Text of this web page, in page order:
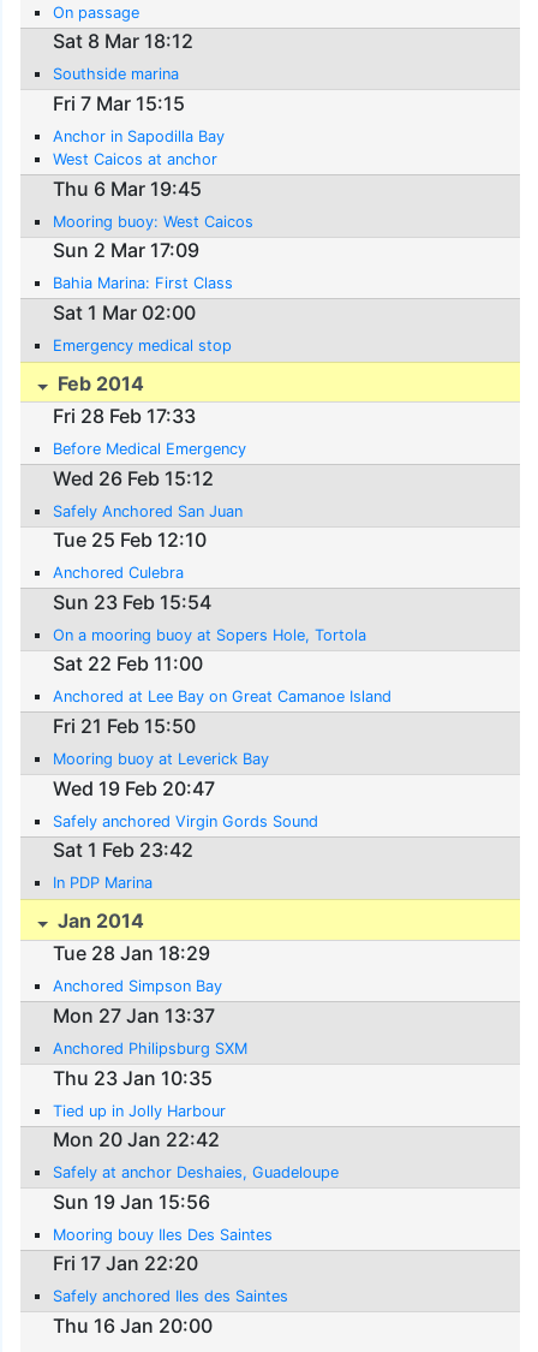
On passage
Sat 8 Mar 18:12
Southside marina
Fri 7 Mar 15:15
Anchor in Sapodilla Bay
West Caicos at anchor
Thu 6 Mar 19:45
Mooring buoy: West Caicos
Sun 2 Mar 17:09
Bahia Marina: First Class
Sat 1 Mar 02:00
Emergency medical stop
Feb 2014
Fri 28 Feb 17:33
Before Medical Emergency
Wed 26 Feb 15:12
Safely Anchored San Juan
Tue 25 Feb 12:10
Anchored Culebra
Sun 23 Feb 15:54
On a mooring buoy at Sopers Hole, Tortola
Sat 22 Feb 11:00
Anchored at Lee Bay on Great Camanoe Island
Fri 21 Feb 15:50
Mooring buoy at Leverick Bay
Wed 19 Feb 20:47
Safely anchored Virgin Gords Sound
Sat 1 Feb 23:42
In PDP Marina
Jan 2014
Tue 28 Jan 18:29
Anchored Simpson Bay
Mon 27 Jan 13:37
Anchored Philipsburg SXM
Thu 23 Jan 10:35
Tied up in Jolly Harbour
Mon 20 Jan 22:42
Safely at anchor Deshaies, Guadeloupe
Sun 19 Jan 15:56
Mooring bouy Iles Des Saintes
Fri 17 Jan 22:20
Safely anchored Iles des Saintes
Thu 16 Jan 20:00